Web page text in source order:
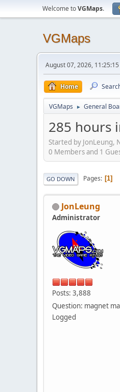
Welcome toVGMaps.
VGMaps
August 07, 2026, 11:25:15
Home
VGMaps ► General
285 hours
Started by JonLeung,
0 Members and 1
GO DOWN Pages 1
JonLeung
Administrator
Posts: 3,888
Question: magnet
Logged